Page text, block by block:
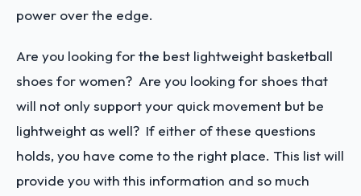
power over the edge.
Are you looking for the best lightweight basketball
shoes for women? Are you looking for shoes that
will not only support your quick movement but be
lightweight as well? If either of these questions
holds, you have come to the right place. This list will
provide you with this information and so much